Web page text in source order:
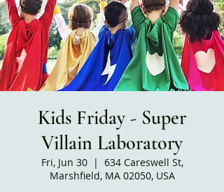
Kids Friday - Super
Villain Laboratory
Fri, Jun 30
  |
634 Careswell St,
Marshfield, MA 02050, USA